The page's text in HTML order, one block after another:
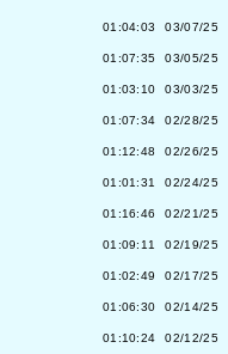
01:04:03 03/07/25
01:07:35 03/05/25
01:03:10 03/03/25
01:07:34 02/28/25
01:12:48 02/26/25
01:01:31 02/24/25
01:16:46 02/21/25
01:09:11 02/19/25
01:02:49 02/17/25
01:06:30 02/14/25
01:10:24 02/12/25